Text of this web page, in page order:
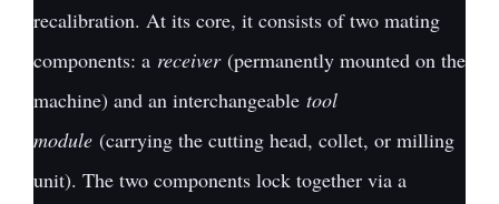
recalibration. At its core, it consists of two mating
components: a receiver(permanently mounted on the
machine) and an interchangeable tool
module (carrying the cutting head, collet, or milling
unit). The two components lock together via a